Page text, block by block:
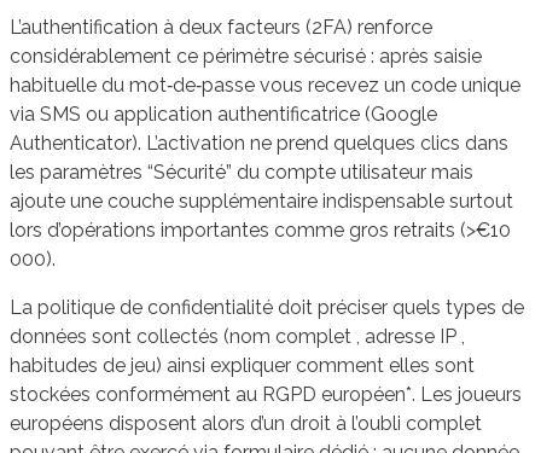
L’authentification à deux facteurs (2FA) renforce
considérablement ce périmètre sécurisé : après saisie
habituelle du mot‑de‑passe vous recevez un code unique
via SMS ou application authentificatrice (Google
Authenticator). L’activation ne prend quelques clics dans
les paramètres “Sécurité” du compte utilisateur mais
ajoute une couche supplémentaire indispensable surtout
lors d’opérations importantes comme gros retraits (>€10
000).
La politique de confidentialité doit préciser quels types de
données sont collectés (nom complet , adresse IP ,
habitudes de jeu) ainsi expliquer comment elles sont
stockées conformément au RGPD européen*. Les joueurs
européens disposent alors d’un droit à l’oubli complet